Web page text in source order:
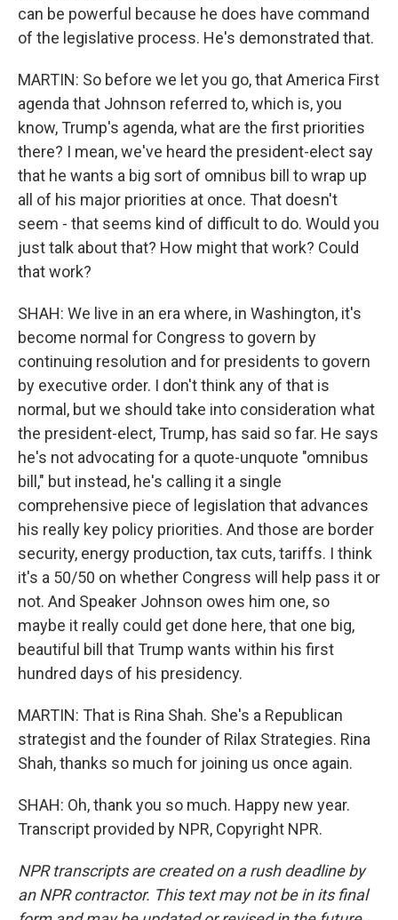
can be powerful because he does have command
of the legislative process. He's demonstrated that.
MARTIN: So before we let you go, that America First
agenda that Johnson referred to, which is, you
know, Trump's agenda, what are the first priorities
there? I mean, we've heard the president-elect say
that he wants a big sort of omnibus bill to wrap up
all of his major priorities at once. That doesn't
seem - that seems kind of difficult to do. Would you
just talk about that? How might that work? Could
that work?
SHAH: We live in an era where, in Washington, it's
become normal for Congress to govern by
continuing resolution and for presidents to govern
by executive order. I don't think any of that is
normal, but we should take into consideration what
the president-elect, Trump, has said so far. He says
he's not advocating for a quote-unquote "omnibus
bill," but instead, he's calling it a single
comprehensive piece of legislation that advances
his really key policy priorities. And those are border
security, energy production, tax cuts, tariffs. I think
it's a 50/50 on whether Congress will help pass it or
not. And Speaker Johnson owes him one, so
maybe it really could get done here, that one big,
beautiful bill that Trump wants within his first
hundred days of his presidency.
MARTIN: That is Rina Shah. She's a Republican
strategist and the founder of Rilax Strategies. Rina
Shah, thanks so much for joining us once again.
SHAH: Oh, thank you so much. Happy new year.
Transcript provided by NPR, Copyright NPR.
NPR transcripts are created on a rush deadline by
an NPR contractor. This text may not be in its final